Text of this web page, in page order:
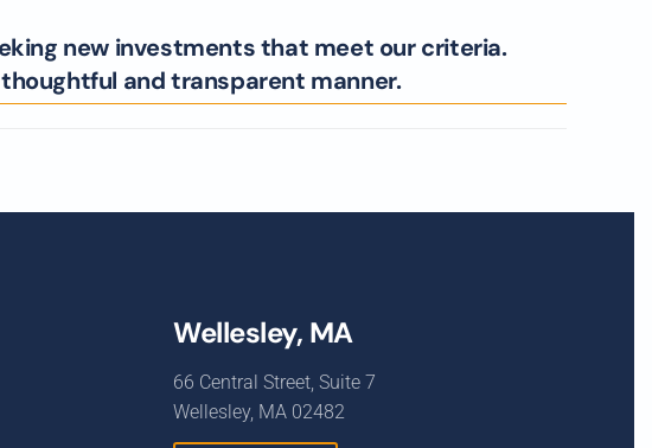
new investments that meet our criteria.
and transparent manner.
Wellesley, MA
66 Central Street, Suite 7
Wellesley, MA 02482